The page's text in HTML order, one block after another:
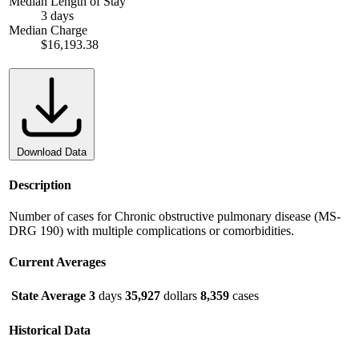
3 days
Median Charge
$16,193.38
Download Data
Description
Number of cases for Chronic obstructive pulmonary disease (MS-
DRG 190) with multiple complications or comorbidities.
Current Averages
State Average 3 days 35,927 dollars 8,359 cases
Historical Data